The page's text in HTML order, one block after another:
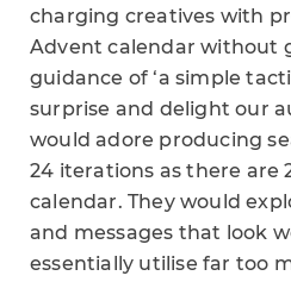
charging creatives with
Advent calendar without
guidance of ‘a simple
surprise and delight our
would adore producing
24 iterations as there are
calendar. They would
and messages that look
essentially utilise far too